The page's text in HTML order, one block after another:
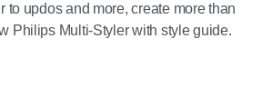
to updos and more, create more than
Philips Multi-Styler with style guide.